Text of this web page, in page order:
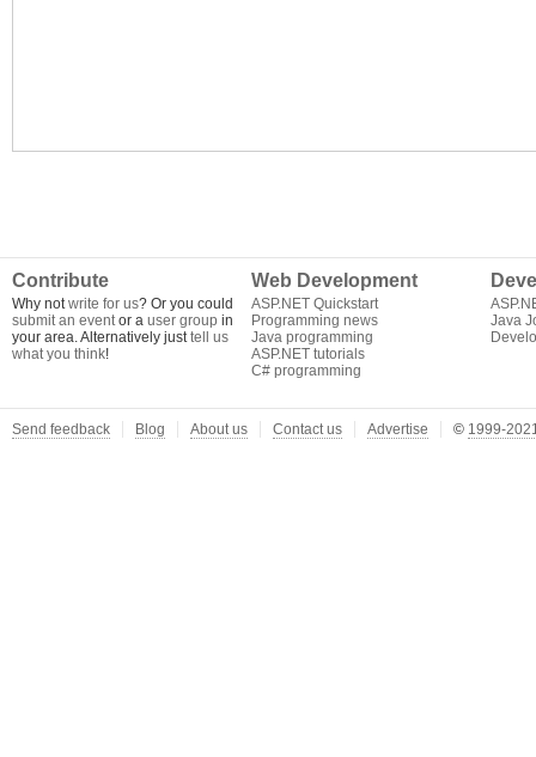
Contribute
Why notwrite for us? Or you could
submit an eventor a user group in
your area. Alternatively justtell us
what you think!
Web Development
ASP.NET Quickstart
Programming news
Java programming
ASP.NET tutorials
C# programming
Java
Send feedback Blog About us Contact us Advertise © 1999-